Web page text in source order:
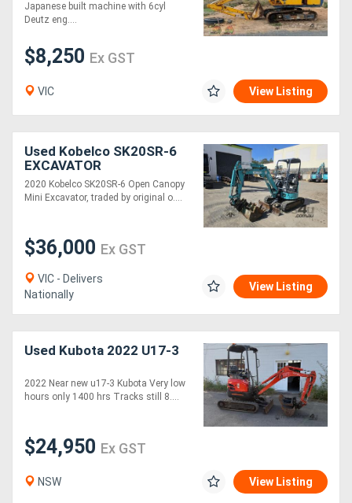
Japanese built machine with 6cyl
Deutz eng....
$8,250 Ex GST
VIC View Listing
Used Kobelco SK20SR-6
EXCAVATOR
2020 Kobelco SK20SR-6 Open Canopy
Mini Excavator, traded by original o....
$36,000 Ex GST
VIC - Delivers
Nationally
View Listing
Used Kubota 2022 U17-3
2022 Near new u17-3 Kubota Very low
hours only 1400 hrs Tracks still 8....
$24,950 Ex GST
NSW View Listing